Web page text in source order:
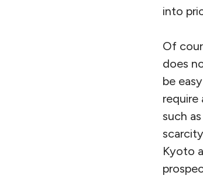
into
Of
does
be
require
such
Kyoto